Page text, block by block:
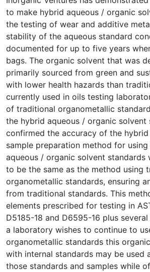
to make hybrid aqueous / organic
the testing of wear and additive
stability of the aqueous standard
documented for up to five years
bags. The organic solvent that was
primarily sourced from green and
with lower health hazards than
currently used in oils testing
of traditional organometallic
the hybrid aqueous / organic solvent
confirmed the accuracy of the hybrid
sample preparation method for
aqueous / organic solvent standards
to be the same as the method using
organometallic standards, ensuring
from traditional standards. This
elements prescribed for testing in
D5185-18 and D6595-16 plus
a laboratory wishes to continue to
organometallic standards this
with internal standards may be used
those standards and samples while